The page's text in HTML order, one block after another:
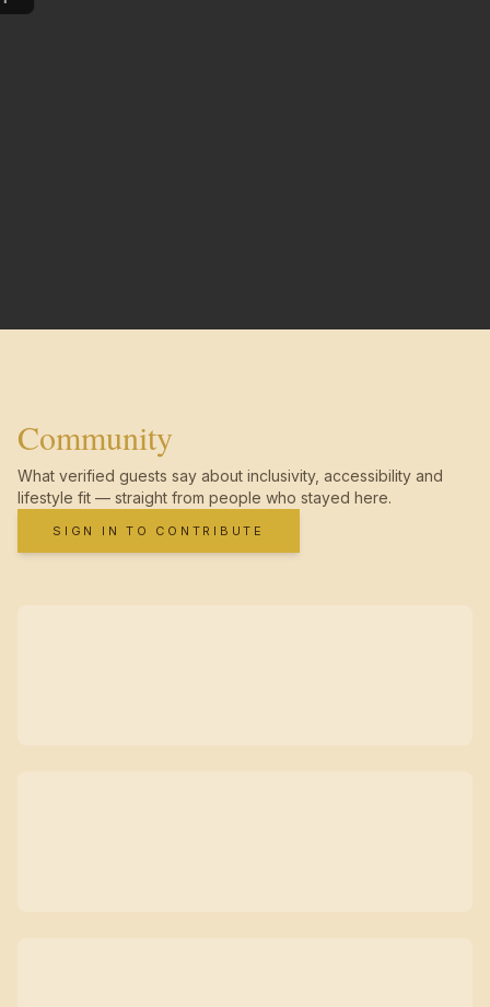
Community
What verified guests say about inclusivity, accessibility and
lifestyle fit — straight from people who stayed here.
SIGN IN TO CONTRIBUTE